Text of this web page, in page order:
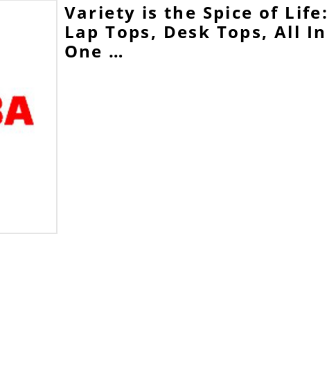
Variety is the Spice of Life:
Lap Tops, Desk Tops, All In
One …